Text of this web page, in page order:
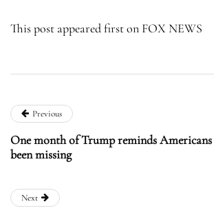
This post appeared first on FOX NEWS
Previous
One month of Trump reminds Americans
been missing
Next